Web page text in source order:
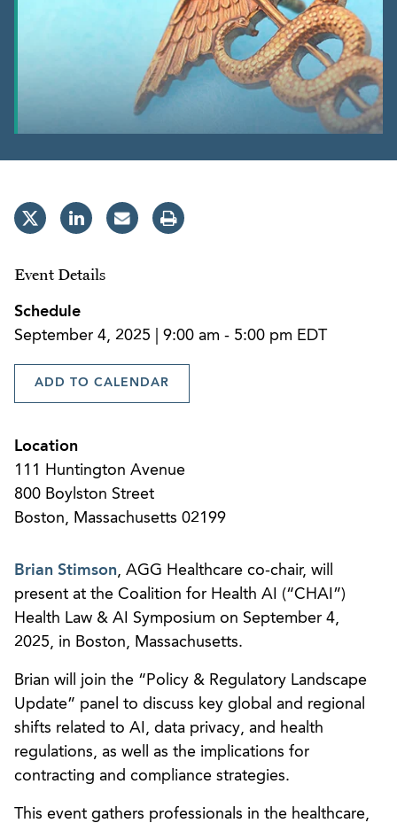
Event Details
Schedule
September 4, 2025 | 9:00 am - 5:00 pm EDT
ADD TO CALENDAR
Location
111 Huntington Avenue
800 Boylston Street
Boston, Massachusetts 02199
Brian Stimson, AGG Healthcare co-chair, will
present at the Coalition for Health AI (“CHAI”)
Health Law & AI Symposium on September 4,
2025, in Boston, Massachusetts.
Brian will join the “Policy & Regulatory Landscape
Update” panel to discuss key global and regional
shifts related to AI, data privacy, and health
regulations, as well as the implications for
contracting and compliance strategies.
This event gathers professionals in the healthcare,